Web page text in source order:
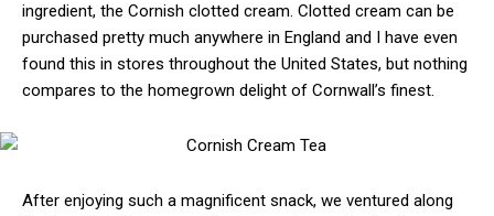
ingredient, the Cornish clotted cream. Clotted cream can be
purchased pretty much anywhere in England and I have even
found this in stores throughout the United States, but nothing
compares to the homegrown delight of Cornwall’s finest.
After enjoying such a magnificent snack, we ventured along